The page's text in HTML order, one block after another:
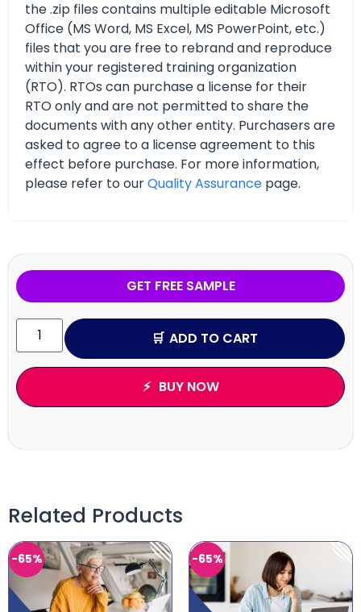
the .zip files contains multiple editable Microsoft
Office (MS Word, MS Excel, MS PowerPoint, etc.)
files that you are free to rebrand and reproduce
within your registered training organization
(RTO). RTOs can purchase a license for their
RTO only and are not permitted to share the
documents with any other entity. Purchasers are
asked to agree to a license agreement to this
effect before purchase. For more information,
please refer to ourQuality Assurance page.
GET FREE SAMPLE
ADD TO CART
BUY NOW
Related Products
-65% -65%